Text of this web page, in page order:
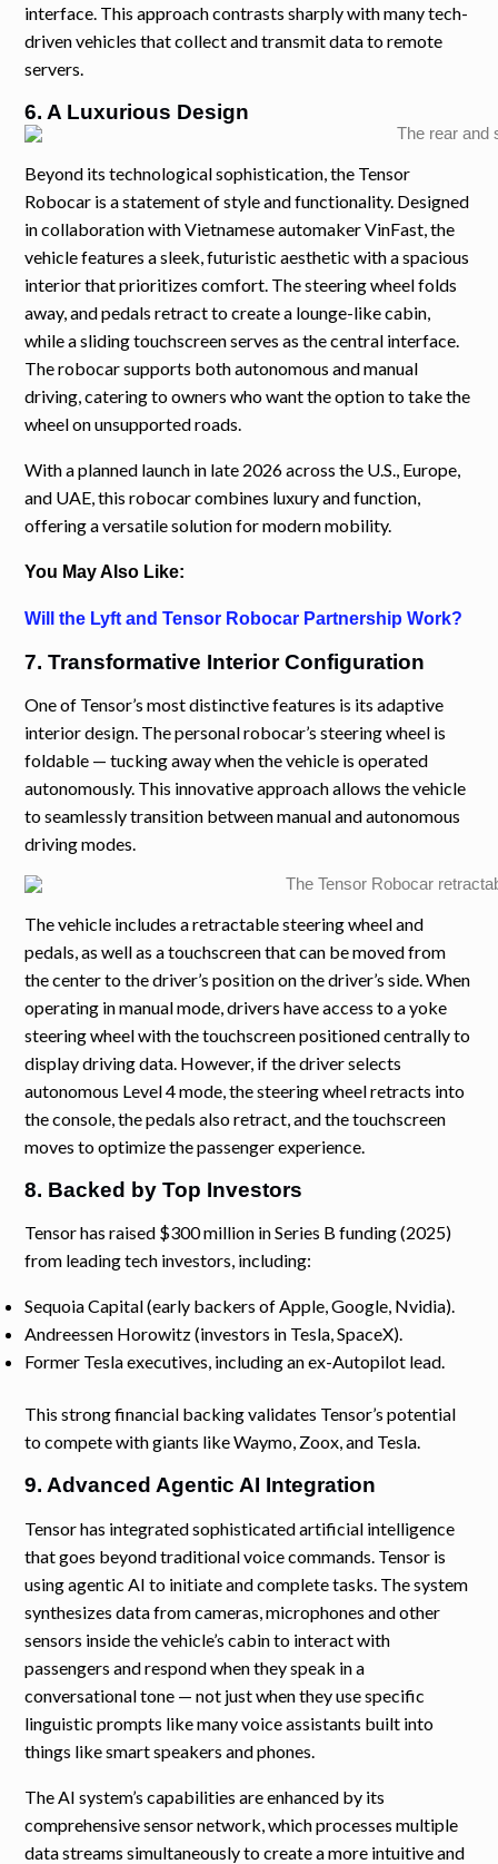
interface. This approach contrasts sharply with many tech-
driven vehicles that collect and transmit data to remote
servers.
6. A Luxurious Design
Beyond its technological sophistication, the Tensor
Robocar is a statement of style and functionality. Designed
in collaboration with Vietnamese automaker VinFast, the
vehicle features a sleek, futuristic aesthetic with a spacious
interior that prioritizes comfort. The steering wheel folds
away, and pedals retract to create a lounge-like cabin,
while a sliding touchscreen serves as the central interface.
The robocar supports both autonomous and manual
driving, catering to owners who want the option to take the
wheel on unsupported roads.
With a planned launch in late 2026 across the U.S., Europe,
and UAE, this robocar combines luxury and function,
offering a versatile solution for modern mobility.
You May Also Like:
Will the Lyft and Tensor Robocar Partnership Work?
7. Transformative Interior Configuration
One of Tensor’s most distinctive features is its adaptive
interior design. The personal robocar’s steering wheel is
foldable — tucking away when the vehicle is operated
autonomously. This innovative approach allows the vehicle
to seamlessly transition between manual and autonomous
driving modes.
The vehicle includes a retractable steering wheel and
pedals, as well as a touchscreen that can be moved from
the center to the driver’s position on the driver’s side. When
operating in manual mode, drivers have access to a yoke
steering wheel with the touchscreen positioned centrally to
display driving data. However, if the driver selects
autonomous Level 4 mode, the steering wheel retracts into
the console, the pedals also retract, and the touchscreen
moves to optimize the passenger experience.
8. Backed by Top Investors
Tensor has raised $300 million in Series B funding (2025)
from leading tech investors, including:
Sequoia Capital (early backers of Apple, Google, Nvidia).
Andreessen Horowitz (investors in Tesla, SpaceX).
Former Tesla executives, including an ex-Autopilot lead.
This strong financial backing validates Tensor’s potential
to compete with giants like Waymo, Zoox, and Tesla.
9. Advanced Agentic AI Integration
Tensor has integrated sophisticated artificial intelligence
that goes beyond traditional voice commands. Tensor is
using agentic AI to initiate and complete tasks. The system
synthesizes data from cameras, microphones and other
sensors inside the vehicle’s cabin to interact with
passengers and respond when they speak in a
conversational tone — not just when they use specific
linguistic prompts like many voice assistants built into
things like smart speakers and phones.
The AI system’s capabilities are enhanced by its
comprehensive sensor network, which processes multiple
data streams simultaneously to create a more intuitive and